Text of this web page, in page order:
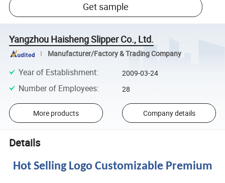
Get sample
Yangzhou Haisheng Slipper Co., Ltd.
Manufacturer/Factory & Trading Company
Year of Establishment: 2009-03-24
Number of Employees: 28
More products Company details
Details
Hot Selling Logo Customizable Premium